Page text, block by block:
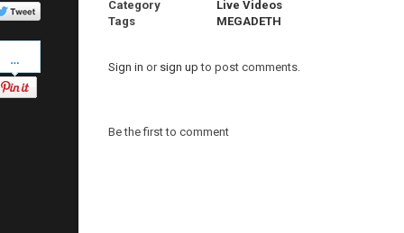
Twitter
Category
Live Videos
Tags
MEGADETH
Sign in or sign up to post comments.
Be the first to comment